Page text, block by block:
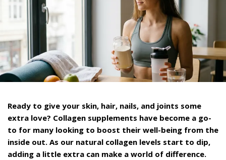
Ready to give your skin, hair, nails, and joints some
extra love? Collagen supplements have become a go-
to for many looking to boost their well-being from the
inside out. As our natural collagen levels start to dip,
adding a little extra can make a world of difference.